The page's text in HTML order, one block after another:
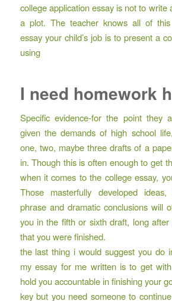
college application essay is not to write
a plot. The teacher knows all of
essay your child’s job is to present a
using
I need homework
Specific evidence-for the point they
given the demands of high school
one, two, maybe three drafts of a
in. Though this is often enough to get
when it comes to the college essay,
Those masterfully developed
phrase and dramatic conclusions will
you in the fifth or sixth draft, long after
that you were finished.
the last thing i would suggest you do
my essay for me written is to get
hold you accountable in finishing your
key but you need someone to